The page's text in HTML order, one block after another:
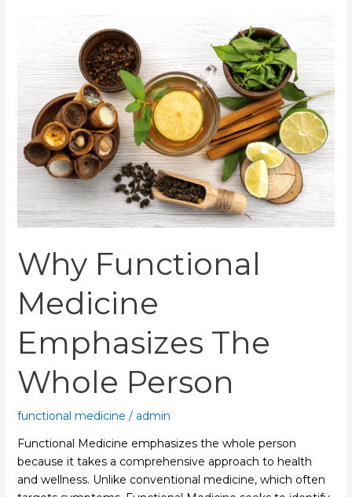
Why Functional
Medicine
Emphasizes The
Whole Person
functional medicine / admin
Functional Medicine emphasizes the whole person
because it takes a comprehensive approach to health
and wellness. Unlike conventional medicine, which often
Medicine
Emphasizes
Whole
Person